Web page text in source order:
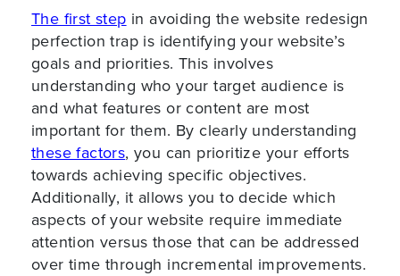
The first step in avoiding the website redesign
perfection trap is identifying your website’s
goals and priorities. This involves
understanding who your target audience is
and what features or content are most
important for them. By clearly understanding
these factors, you can prioritize your efforts
towards achieving specific objectives.
Additionally, it allows you to decide which
aspects of your website require immediate
attention versus those that can be addressed
over time through incremental improvements.